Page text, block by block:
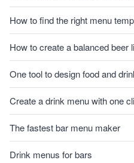
How to find the right menu
How to create a balanced beer
One tool to design food and
Create a drink menu with one
The fastest bar menu maker
Drink menus for bars